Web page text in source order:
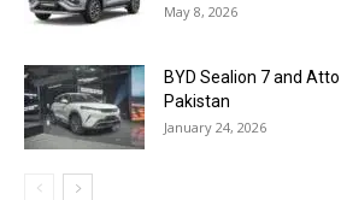
May 8, 2026
BYD Sealion 7 and
Pakistan
January 24, 2026